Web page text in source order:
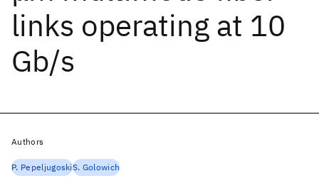
links operating at 10
Gb/s
Authors
P. PepeljugoskiS. Golowich